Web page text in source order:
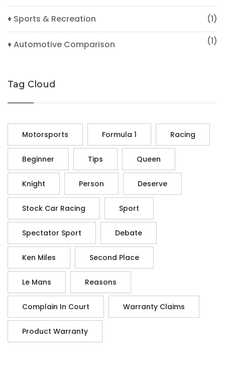
♦ Sports & Recreation (1)
♦ Automotive Comparison (1)
Tag Cloud
Motorsports Formula 1 Racing
Beginner Tips Queen
Knight Person Deserve
Stock Car Racing Sport
Spectator Sport Debate
Ken Miles Second Place
Le Mans Reasons
Complain In Court Warranty Claims
Product Warranty